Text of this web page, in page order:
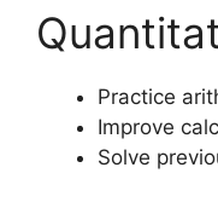
Practice
Improve
Solve